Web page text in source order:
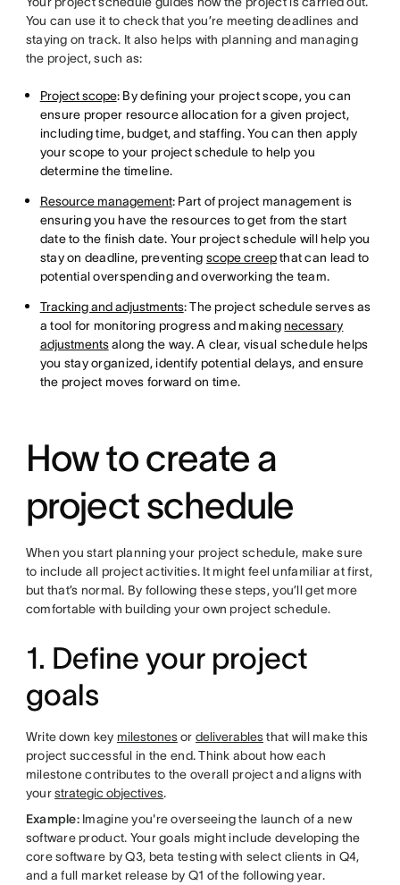
You can use it to check that you’re meeting deadlines and
staying on track. It also helps with planning and managing
the project, such as:
Project scope: By defining your project scope, you can
ensure proper resource allocation for a given project,
including time, budget, and staffing. You can then apply
your scope to your project schedule to help you
determine the timeline.
Resource management: Part of project management is
ensuring you have the resources to get from the start
date to the finish date. Your project schedule will help you
stay on deadline, preventing scope creepthat can lead to
potential overspending and overworking the team.
Tracking and adjustments: The project schedule serves as
a tool for monitoring progress and makingnecessary
adjustmentsalong the way. A clear, visual schedule helps
you stay organized, identify potential delays, and ensure
the project moves forward on time.
How to create a
project schedule
When you start planning your project schedule, make sure
to include all project activities. It might feel unfamiliar at first,
but that’s normal. By following these steps, you’ll get more
comfortable with building your own project schedule.
1. Define your project
goals
Write down key milestonesor deliverablesthat will make this
project successful in the end. Think about how each
milestone contributes to the overall project and aligns with
yourstrategic objectives.
Example:Imagine you're overseeing the launch of a new
software product. Your goals might include developing the
core software by Q3, beta testing with select clients in Q4,
and a full market release by Q1 of the following year.